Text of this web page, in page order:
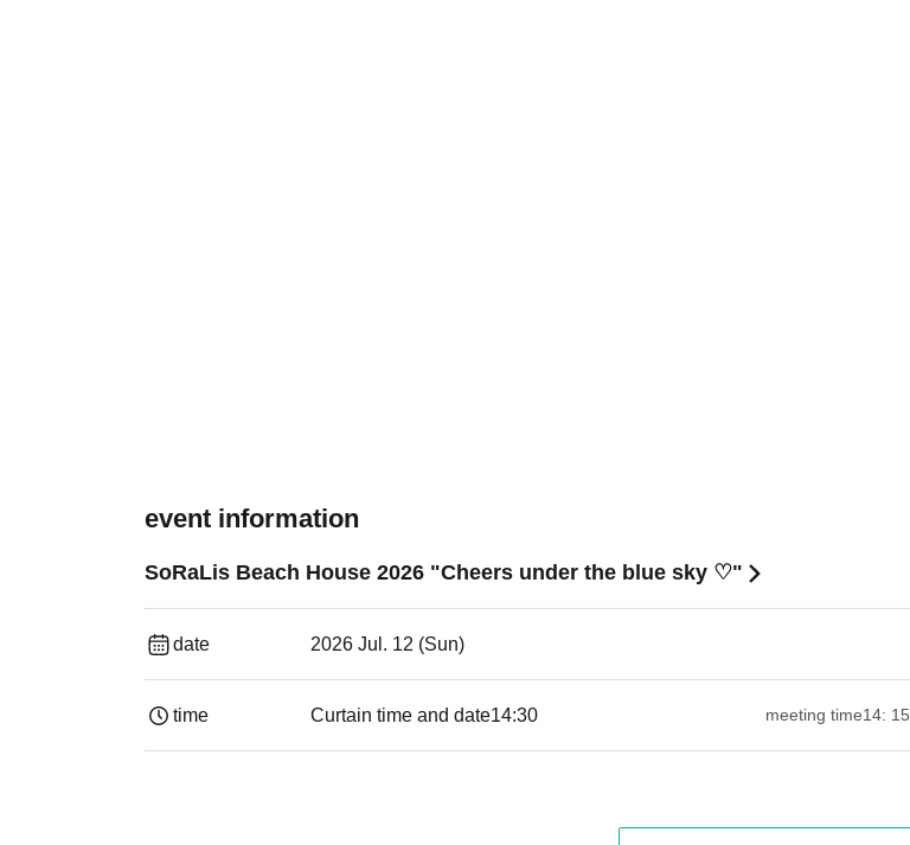
event information
SoRaLis Beach House 2026 "Cheers under the blue sky ♡"
date 2026 Jul. 12 (Sun)
time Curtain time and date14:30 ​ ​​ ​​ ​​ ​​ ​​ ​​ ​​ ​​ ​​ ​​ ​​ ​​ ​​ ​​ ​​ ​​ ​​ ​​ ​​ ​​ ​​ ​​ ​​ ​​ ​​ ​​ ​​ ​​ ​​ ​​ ​​ ​​ ​​ ​​ ​​ ​​ ​​ ​​ ​​ ​​ ​​ ​​ ​​ ​​ ​​ ​​ ​​ ​ meeting time14: 15